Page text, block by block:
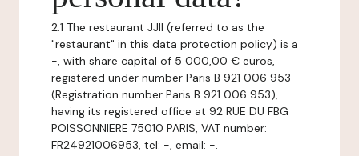
2.1 The restaurant JJII (referred to as the
"restaurant" in this data protection policy) is a
-, with share capital of 5 000,00 € euros,
registered under number Paris B 921 006 953
(Registration number Paris B 921 006 953),
having its registered office at 92 RUE DU FBG
POISSONNIERE 75010 PARIS, VAT number:
FR24921006953, tel: -, email: -.